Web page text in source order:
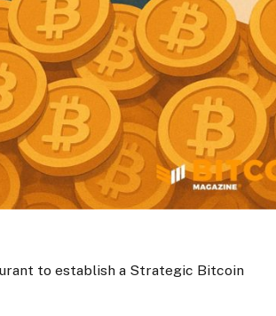
to establish a Strategic Bitcoin